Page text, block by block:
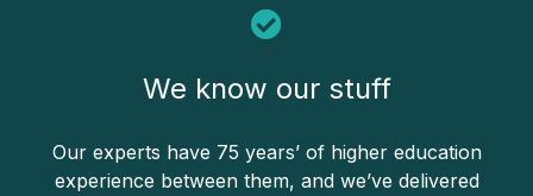
We know our stuff
Our experts have 75 years’ of higher education
experience between them, and we’ve delivered